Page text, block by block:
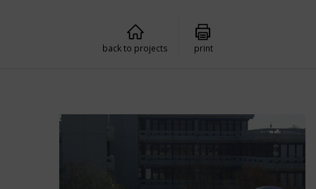
back to projects print